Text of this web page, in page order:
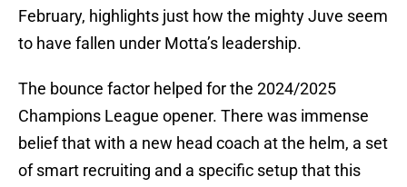
February, highlights just how the mighty Juve seem
to have fallen under Motta’s leadership.
The bounce factor helped for the 2024/2025
Champions League opener. There was immense
belief that with a new head coach at the helm, a set
of smart recruiting and a specific setup that this